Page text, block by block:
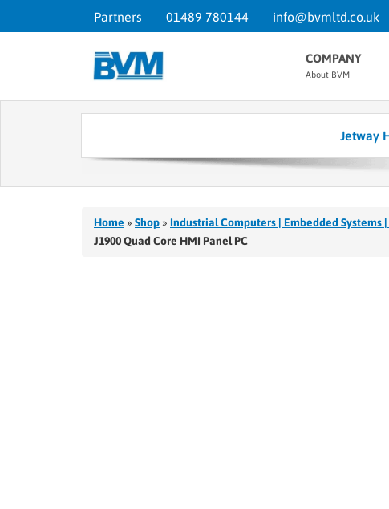
Partners 01489 780144 info@bvmltd.co.uk
COMPANY
About BVM
Jetway
Home » Shop » Industrial Computers | Embedded Systems
J1900 Quad Core HMI Panel PC